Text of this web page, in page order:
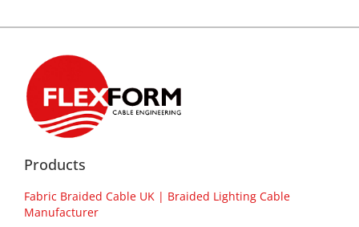
Products
Fabric Braided Cable UK | Braided Lighting Cable
Manufacturer